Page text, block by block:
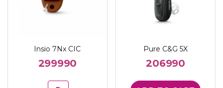
Insio 7Nx CIC
299990
Pure C&G 5X
206990